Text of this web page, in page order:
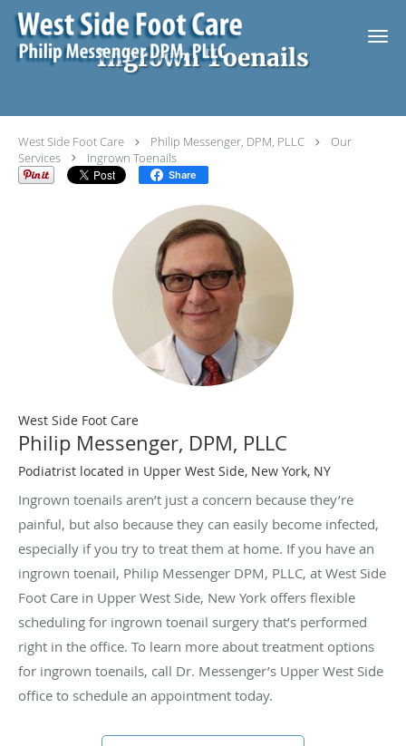
Skip to main content
Ingrown Toenails
West Side Foot Care Philip Messenger, DPM, PLLC
Our
Services
Ingrown Toenails
Share
West Side Foot Care
Philip Messenger, DPM, PLLC
Podiatrist located in Upper West Side, New York, NY
Ingrown toenails aren’t just a concern because they’re
painful, but also because they can easily become infected,
especially if you try to treat them at home. If you have an
ingrown toenail, Philip Messenger DPM, PLLC, at West Side
Foot Care in Upper West Side, New York offers flexible
scheduling for ingrown toenail surgery that’s performed
right in the office. To learn more about treatment options
for ingrown toenails, call Dr. Messenger’s Upper West Side
office to schedule an appointment today.